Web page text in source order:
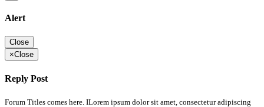
Alert
Close
×Close
Reply Post
Forum Titles comes here. ILorem ipsum dolor sit amet, consectetur adipiscing